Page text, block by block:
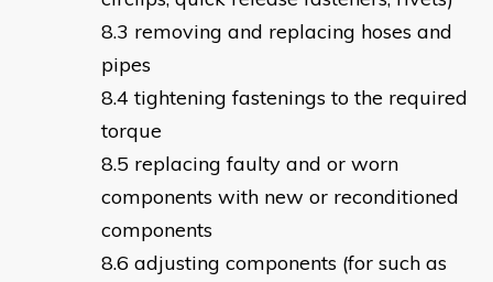
removing and replacing hoses and
pipes
tightening fastenings to the required
torque
replacing faulty and or worn
components with new or reconditioned
components
adjusting components (for such as